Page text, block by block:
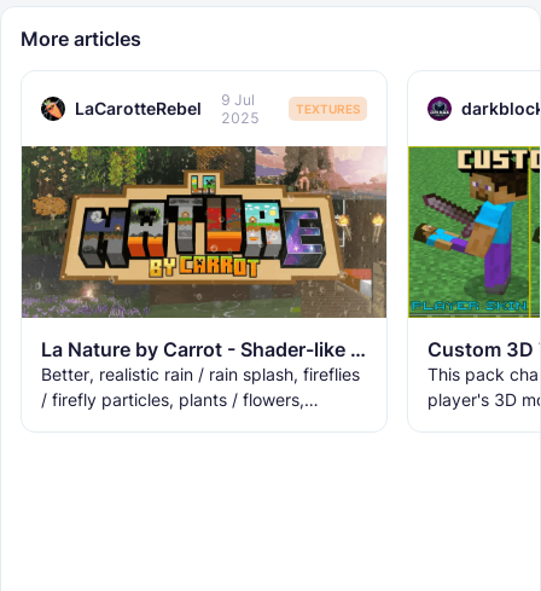
More articles
LaCarotteRebel
9 Jul
2025
TEXTURES
La Nature by Carrot - Shader-like End/Nether Portal!
Better, realistic rain / rain splash, fireflies
/ firefly particles, plants / flowers,
This pack
player's 3D